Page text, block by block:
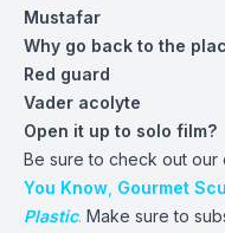
Mustafar
Why go back to the
Red guard
Vader acolyte
Open it up to solo film?
Be sure to check out our
You Know Gourmet
Plastic. Make sure to